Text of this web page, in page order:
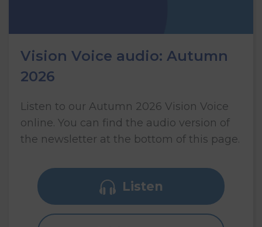
Vision Voice audio: Autumn
2026
Listen to our Autumn 2026 Vision Voice
online. You can find the audio version of
the newsletter at the bottom of this page.
Listen